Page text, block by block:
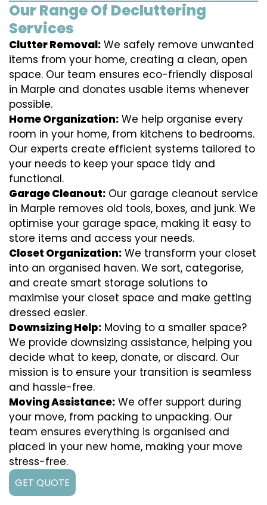
Our Range Of Decluttering
Services
Clutter Removal: We safely remove unwanted
items from your home, creating a clean, open
space. Our team ensures eco-friendly disposal
in Marple and donates usable items whenever
possible.
Home Organization: We help organise every
room in your home, from kitchens to bedrooms.
Our experts create efficient systems tailored to
your needs to keep your space tidy and
functional.
Garage Cleanout: Our garage cleanout service
in Marple removes old tools, boxes, and junk. We
optimise your garage space, making it easy to
store items and access your needs.
Closet Organization: We transform your closet
into an organised haven. We sort, categorise,
and create smart storage solutions to
maximise your closet space and make getting
dressed easier.
Downsizing Help: Moving to a smaller space?
We provide downsizing assistance, helping you
decide what to keep, donate, or discard. Our
mission is to ensure your transition is seamless
and hassle-free.
Moving Assistance: We offer support during
your move, from packing to unpacking. Our
team ensures everything is organised and
placed in your new home, making your move
stress-free.
GET QUOTE